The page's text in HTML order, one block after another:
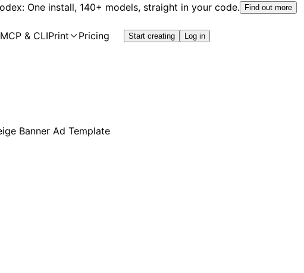
One install, 140+ models, straight in your code. Find out more
MCP & CLIPrint Pricing Start creating Log in